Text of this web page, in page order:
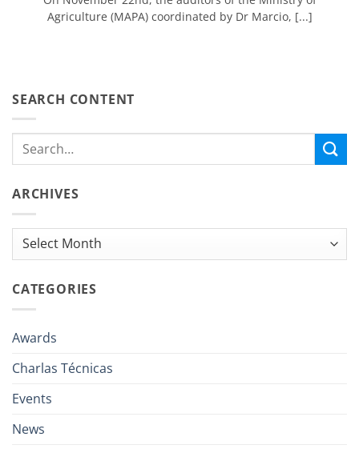
Agriculture (MAPA) coordinated by Dr Marcio, [...]
SEARCH CONTENT
ARCHIVES
Archives
CATEGORIES
Awards
Charlas Técnicas
Events
News